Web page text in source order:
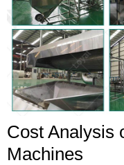
Cost Analysis
Machines